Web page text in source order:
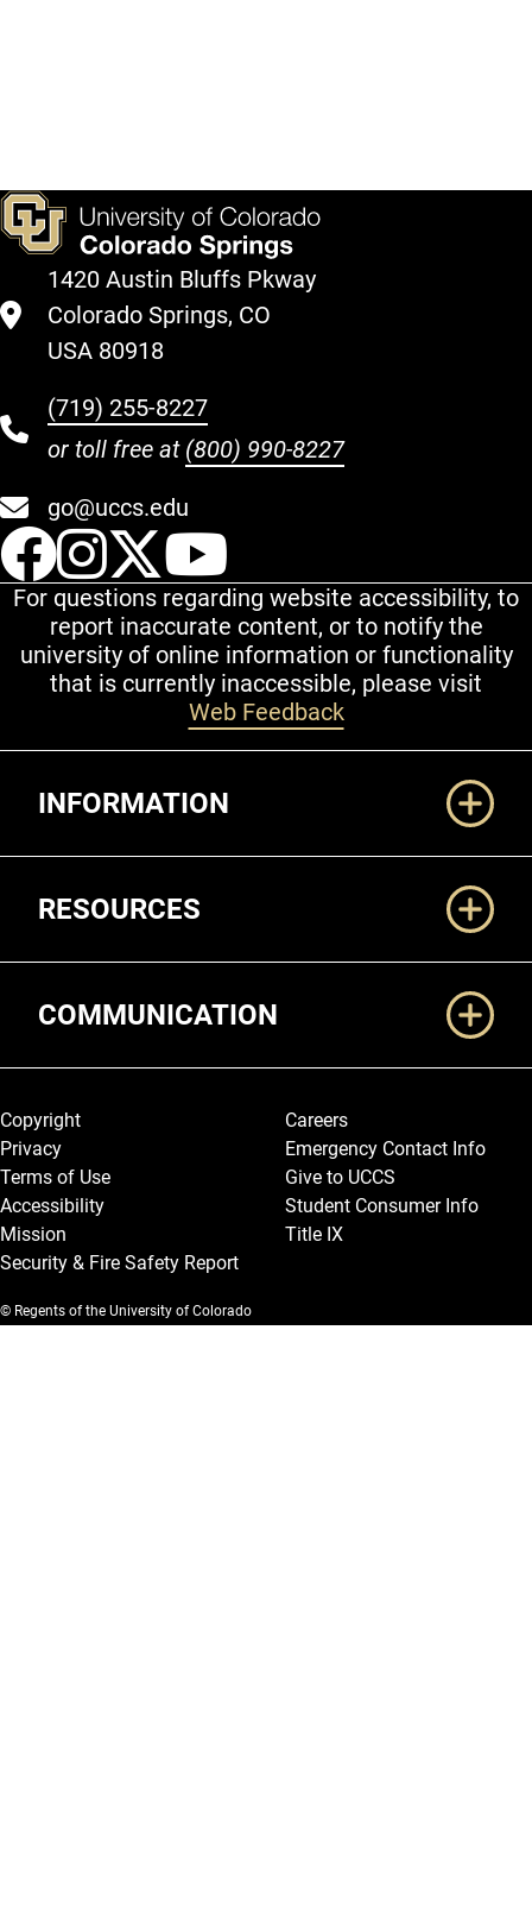
1420 Austin Bluffs Pkway
Colorado Springs, CO
USA 80918
(719) 255-8227
or toll free at (800) 990-8227
go@uccs.edu
UCCS Facebook
UCCS Instagram
UCCS Twitter
For questions regarding website accessibility, to
report inaccurate content, or to notify the
university of online information or functionality
that is currently inaccessible, please visit
Web Feedback
INFORMATION
RESOURCES
COMMUNICATION
Legal and More
Copyright
Privacy
Terms of Use
Accessibility
Mission
Security & Fire Safety Report
Careers
Emergency Contact Info
Give to UCCS
Student Consumer Info
Title IX
© Regents of the University of Colorado